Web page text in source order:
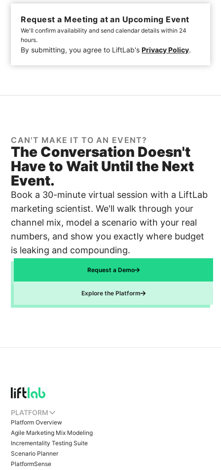
Request a Meeting at an Upcoming Event
We'll confirm availability and send calendar details within 24
hours.
By submitting, you agree to LiftLab'sPrivacy Policy.
CAN'T MAKE IT TO AN EVENT?
The Conversation Doesn't
Have to Wait Until the Next
Event.
Book a 30-minute virtual session with a LiftLab
marketing scientist. We'll walk through your
channel mix, model a scenario with your real
numbers, and show you exactly where budget
is leaking and compounding.
Request a Demo
Explore the Platform
PLATFORM
Platform Overview
Agile Marketing Mix Modeling
Incrementality Testing Suite
Scenario Planner
PlatformSense